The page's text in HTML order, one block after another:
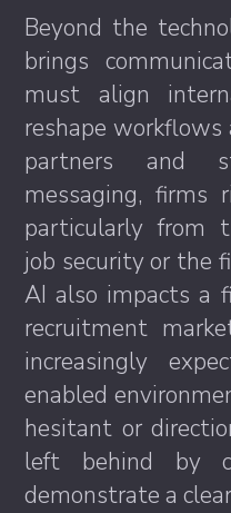
Beyond the
brings
must align
reshape
partners and
messaging, firms
particularly from
job security or the
AI also impacts a
recruitment
increasingly
enabled
hesitant or
left behind by
demonstrate a